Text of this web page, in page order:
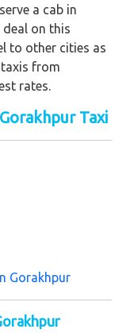
a cab in
deal on this
to other cities as
taxis from
rates.
Taxi
Gorakhpur